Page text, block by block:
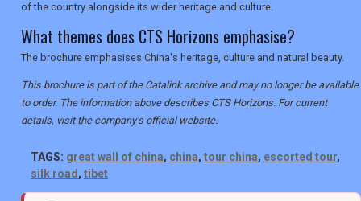
of the country alongside its wider heritage and culture.
What themes does CTS Horizons emphasise?
The brochure emphasises China's heritage, culture and natural beauty.
This brochure is part of the Catalink archive and may no longer be available
to order. The information above describes CTS Horizons. For current
details, visit the company's official website.
TAGS: great wall of china, china, tour china, escorted tour,
silk road , tibet